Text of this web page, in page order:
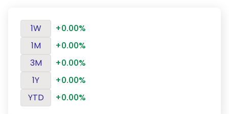
1W
+0.00%
1M
+0.00%
3M
+0.00%
1Y
+0.00%
YTD
+0.00%